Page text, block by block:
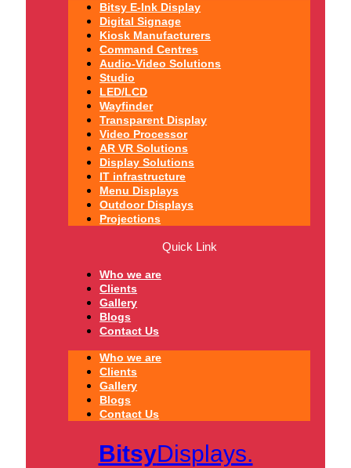
Bitsy E-Ink Display
Digital Signage
Kiosk Manufacturers
Command Centres
Audio-Video Solutions
Studio
LED/LCD
Wayfinder
Transparent Display
Video Processor
AR VR Solutions
Display Solutions
IT infrastructure
Menu Displays
Outdoor Displays
Projections
Quick Link
Who we are
Clients
Gallery
Blogs
Contact Us
Who we are
Clients
Gallery
Blogs
Contact Us
BitsyDisplays.